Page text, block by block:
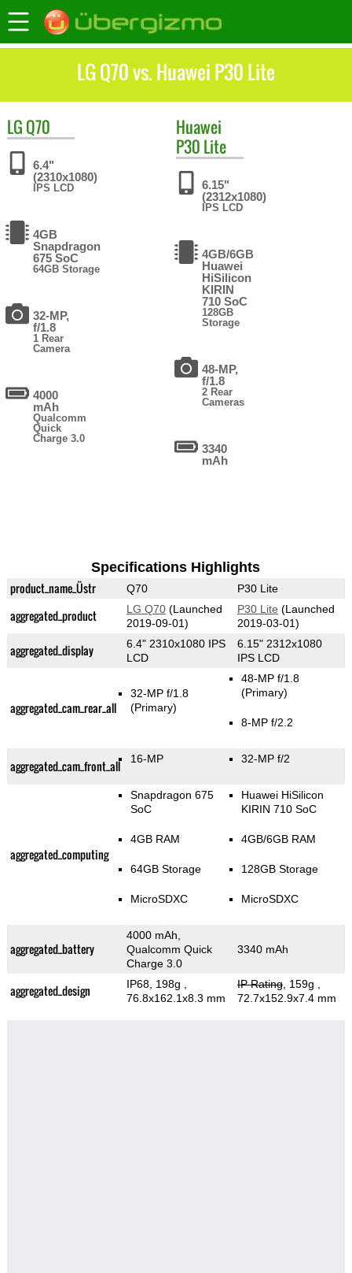
LG Q70 vs. Huawei P30 Lite
LG Q70
6.4"
(2310x1080)
IPS LCD
4GB
Snapdragon
675 SoC
64GB Storage
32-MP,
f/1.8
1 Rear
Camera
4000
mAh
Qualcomm
Quick
Charge 3.0
Huawei
P30 Lite
6.15"
(2312x1080)
IPS LCD
4GB/6GB
Huawei
HiSilicon
KIRIN
710 SoC
128GB
Storage
48-MP,
f/1.8
2 Rear
Cameras
3340
mAh
Specifications Highlights
product_name_Üstr Q70 P30 Lite
aggregated_product LG Q70(Launched
2019-09-01)
P30 Lite (Launched
2019-03-01)
aggregated_display
6.4" 2310x1080 IPS
LCD
6.15" 2312x1080
IPS LCD
aggregated_cam_rear_all
32-MP f/1.8
(Primary)
48-MP f/1.8
(Primary)
8-MP f/2.2
aggregated_cam_front_all 16-MP 32-MP f/2
aggregated_computing
Snapdragon 675
SoC
4GB RAM
64GB Storage
MicroSDXC
Huawei HiSilicon
KIRIN 710 SoC
4GB/6GB RAM
128GB Storage
MicroSDXC
aggregated_battery
4000 mAh,
Qualcomm Quick
Charge 3.0
3340 mAh
aggregated_design IP68, 198g
76.8x162.1x8.3 mm
IP Rating, 159g
72.7x152.9x7.4 mm